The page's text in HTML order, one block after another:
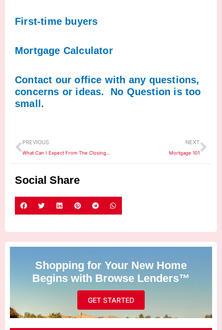
First-time buyers
Mortgage Calculator
Contact our office with any questions,
concerns or ideas. No Question is too
small.
Prev
PREVIOUS NEXT
Mortgage 101
Social Share
Shopping for Your New Home
Begins with Browse Lenders™
GET STARTED